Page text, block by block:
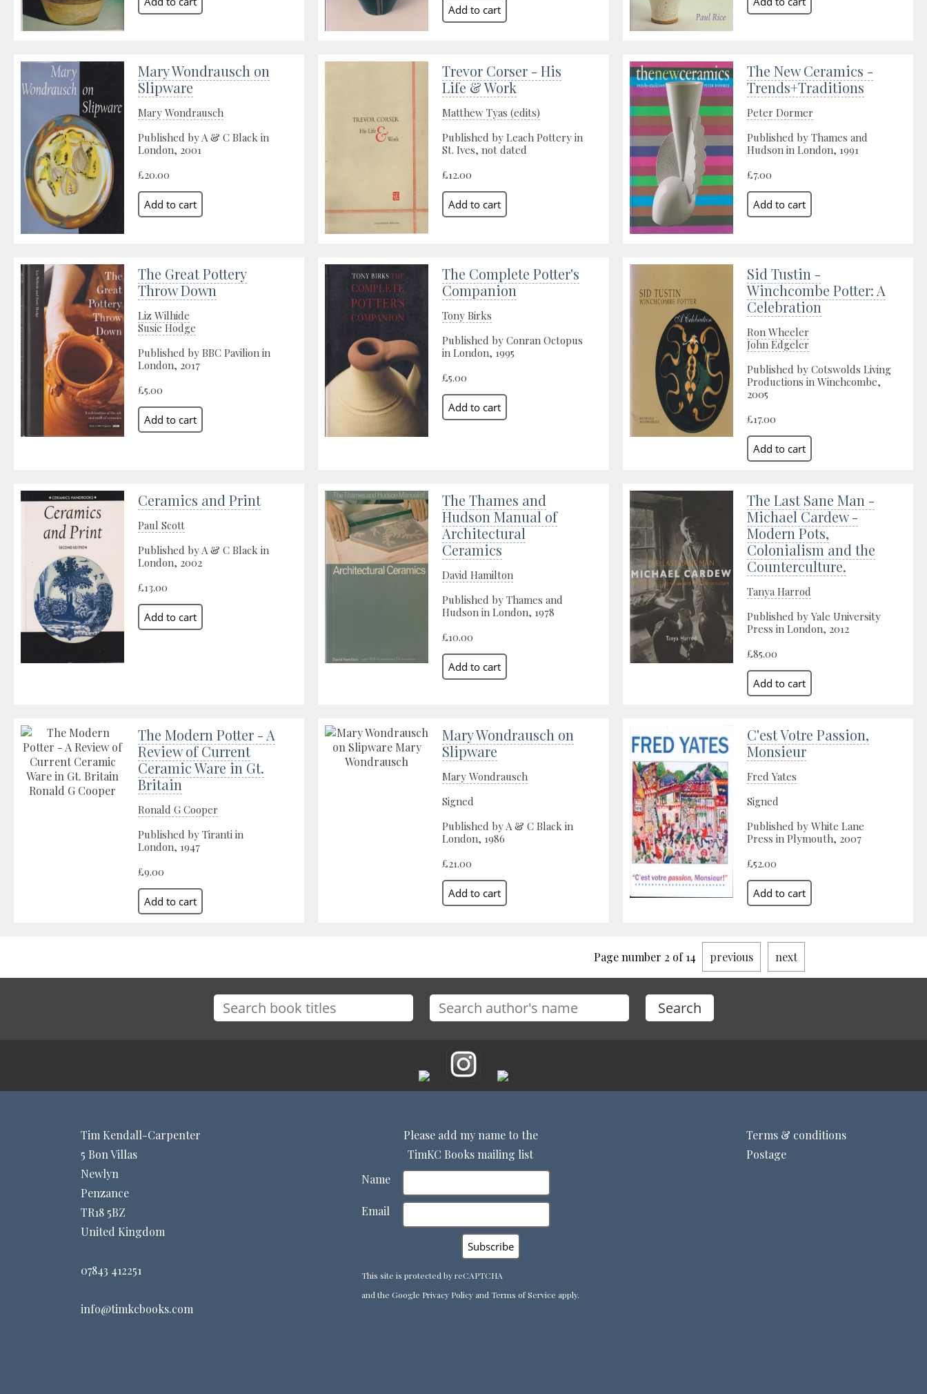
Mary Wondrausch on
Slipware
Mary Wondrausch
Published by A & C Black in
London, 2001
£20.00
Trevor Corser - His
Life & Work
Matthew Tyas (edits)
Published by Leach Pottery in
St. Ives, not dated
£12.00
The New Ceramics -
Trends+Traditions
Peter Dormer
Published by Thames and
Hudson in London, 1991
£7.00
The Great Pottery
Throw Down
Liz Wilhide
Susie Hodge
Published by BBC Pavilion in
London, 2017
£5.00
The Complete Potter's
Companion
Tony Birks
Published by Conran Octopus
in London, 1995
£5.00
Sid Tustin -
Winchcombe Potter: A
Celebration
Ron Wheeler
John Edgeler
Published by Cotswolds Living
Productions in Winchcombe,
2005
£17.00
Ceramics and Print
Paul Scott
Published by A & C Black in
London, 2002
£13.00
The Thames and
Hudson Manual of
Architectural
Ceramics
David Hamilton
Published by Thames and
Hudson in London, 1978
£10.00
The Last Sane Man -
Michael Cardew -
Modern Pots,
Colonialism and the
Counterculture.
Tanya Harrod
Published by Yale University
Press in London, 2012
£85.00
The Modern Potter - A
Review of Current
Ceramic Ware in Gt.
Britain
Ronald G Cooper
Published by Tiranti in
London, 1947
£9.00
Mary Wondrausch on
Slipware
Mary Wondrausch
Signed
Published by A & C Black in
London, 1986
£21.00
C'est Votre Passion,
Monsieur
Fred Yates
Signed
Published by White Lane
Press in Plymouth, 2007
£52.00
Page number 2 of 14 previous next
Tim Kendall-Carpenter
5 Bon Villas
Newlyn
Penzance
TR18 5BZ
United Kingdom
07843 412251
info@timkcbooks.com
Please add my name to the
TimKC Books mailing list
Name
Email
This site is protected by reCAPTCHA
and the Google Privacy Policy andTerms of Service apply.
Terms & conditions
Postage